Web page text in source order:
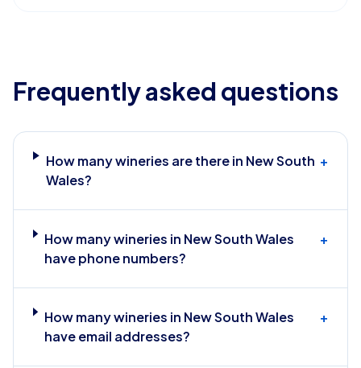
Frequently asked questions
How many wineries are there in New South
Wales?
+
How many wineries in New South Wales
have phone numbers?
+
How many wineries in New South Wales
have email addresses?
+